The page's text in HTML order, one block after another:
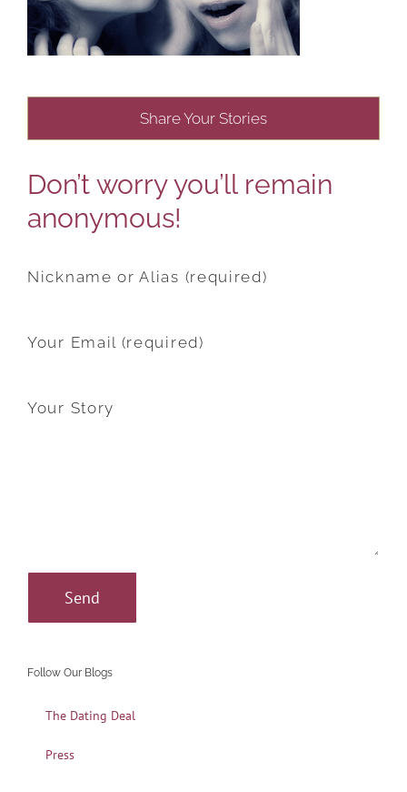
Share Your Stories
Don’t worry you’ll remain
anonymous!
Nickname or Alias (required)
Your Email (required)
Your Story
Follow Our Blogs
The Dating Deal
Press